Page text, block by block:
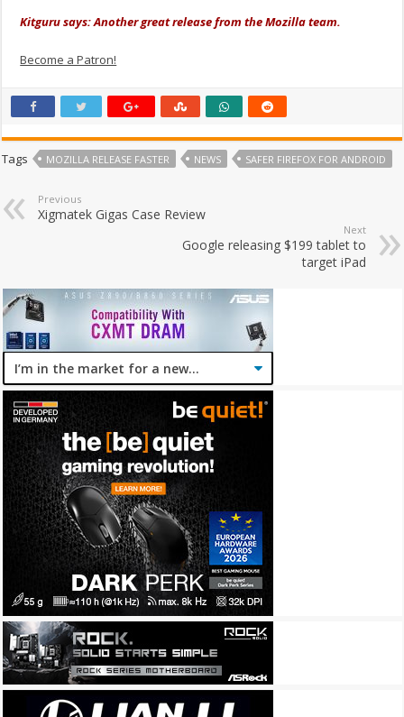
Kitguru says: Another great release from the Mozilla team.
Become a Patron!
Tags MOZILLA RELEASE FASTER NEWS SAFER FIREFOX FOR ANDROID
Previous
Xigmatek Gigas Case Review
Next
Google releasing $199 tablet to
target iPad